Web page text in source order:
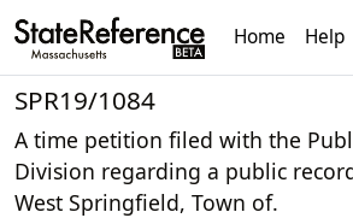
Home Help
SPR19/1084
A time petition filed with the
Division regarding a public
West Springfield, Town of.